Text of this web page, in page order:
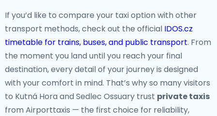
If you’d like to compare your taxi option with other
transport methods, check out the official IDOS.cz
timetable for trains, buses, and public transport. From
the moment you land until you reach your final
destination, every detail of your journey is designed
with your comfort in mind. That’s why so many visitors
to Kutná Hora and Sedlec Ossuary trust private taxis
from Airporttaxis — the first choice for reliability,